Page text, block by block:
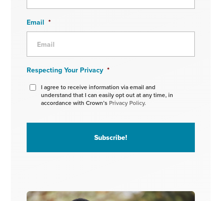
Email *
Respecting Your Privacy *
I agree to receive information via email and
understand that I can easily opt out at any time, in
accordance with Crown’s Privacy Policy.